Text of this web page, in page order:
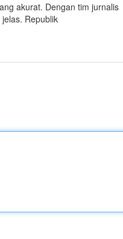
akurat. Dengan tim jurnalis
Republik